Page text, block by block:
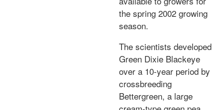
the spring 2002 growing
season.
The scientists developed
Green Dixie Blackeye
over a 10-year period by
crossbreeding
Bettergreen, a large